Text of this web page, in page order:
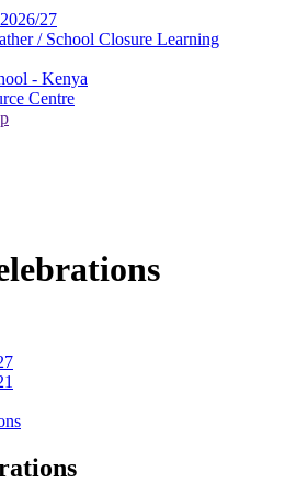
27
/ School Closure Learning
- Kenya
Centre